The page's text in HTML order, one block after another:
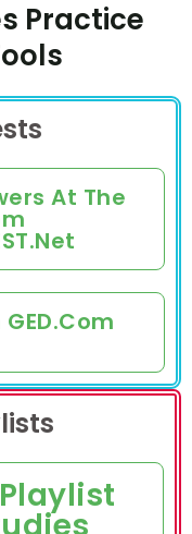
Practice
At The